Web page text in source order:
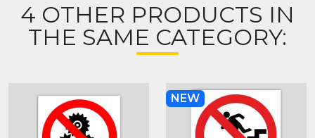
4 OTHER PRODUCTS IN
THE SAME CATEGORY:
NEW